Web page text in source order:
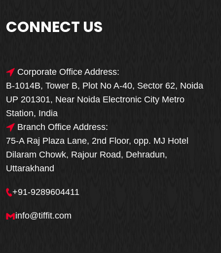
CONNECT US
Corporate Office Address:
B-1014B, Tower B, Plot No A-40, Sector 62, Noida
UP 201301, Near Noida Electronic City Metro
Station, India
Branch Office Address:
75-A Raj Plaza Lane, 2nd Floor, opp. MJ Hotel
Dilaram Chowk, Rajour Road, Dehradun,
Uttarakhand
+91-9289604411
info@tiffit.com